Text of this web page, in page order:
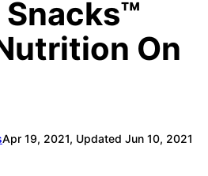
On
Apr 19, 2021, Updated Jun 10, 2021